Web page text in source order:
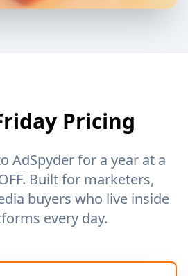
Pricing
AdSpyder for a year at a
Built for marketers,
buyers who live inside
every day.